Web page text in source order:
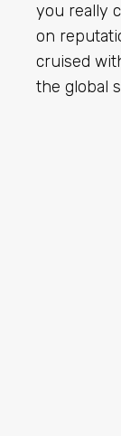
you really
on
cruised
the global